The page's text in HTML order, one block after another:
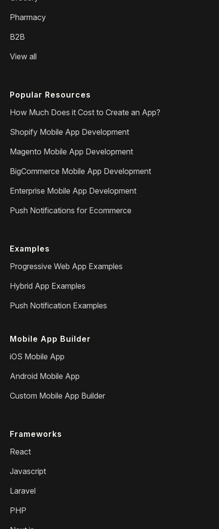
Pharmacy
B2B
View all
Popular Resources
How Much Does it Cost to Create an App?
Shopify Mobile App Development
Magento Mobile App Development
BigCommerce Mobile App Development
Enterprise Mobile App Development
Push Notifications for Ecommerce
Examples
Progressive Web App Examples
Hybrid App Examples
Push Notification Examples
Mobile App Builder
iOS Mobile App
Android Mobile App
Custom Mobile App Builder
Frameworks
React
Javascript
Laravel
PHP